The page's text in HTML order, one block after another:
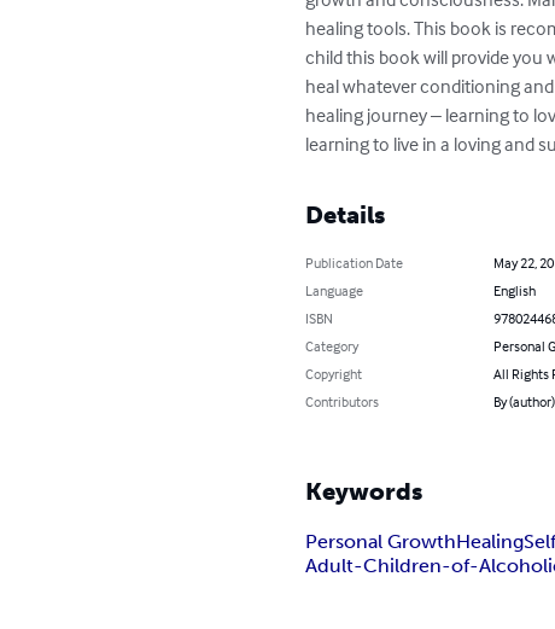
healing tools. This book is
child this book will provide you
heal whatever conditioning
healing journey – learning to
learning to live in a loving and
Details
Publication Date
May 22,
Language
English
ISBN
Category
Personal
Copyright
All Rights
Contributors
By
Keywords
Personal GrowthHealing
Adult-Children-of-